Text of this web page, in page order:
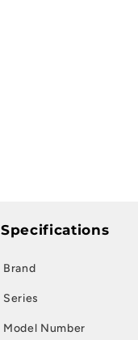
Specifications
Brand
Series
Model Number